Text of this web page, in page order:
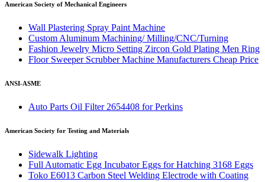
American Society of Mechanical Engineers
Wall Plastering Spray Paint Machine
Custom Aluminum Machining/ Milling/CNC/Turning
Fashion Jewelry Micro Setting Zircon Gold Plating Men Ring
Floor Sweeper Scrubber Machine Manufacturers Cheap Price
ANSI-ASME
Auto Parts Oil Filter 2654408 for Perkins
American Society for Testing and Materials
Sidewalk Lighting
Full Automatic Egg Incubator Eggs for Hatching 3168 Eggs
Toko E6013 Carbon Steel Welding Electrode with Coating